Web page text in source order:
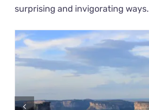
surprising and invigorating ways.